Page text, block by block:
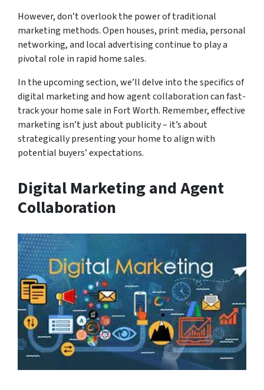
However, don’t overlook the power of traditional
marketing methods. Open houses, print media, personal
networking, and local advertising continue to play a
pivotal role in rapid home sales.
In the upcoming section, we’ll delve into the specifics of
digital marketing and how agent collaboration can fast-
track your home sale in Fort Worth. Remember, effective
marketing isn’t just about publicity – it’s about
strategically presenting your home to align with
potential buyers’ expectations.
Digital Marketing and Agent
Collaboration